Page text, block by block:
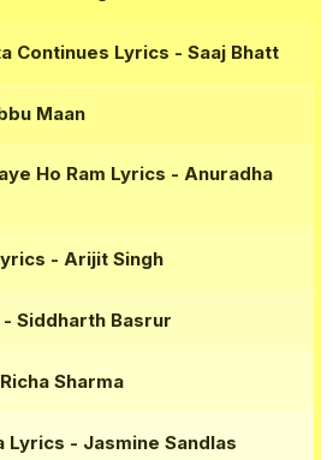
Continues Lyrics - Saaj Bhatt
Maan
Ho Ram Lyrics - Anuradha
- Arijit Singh
- Siddharth Basrur
Sharma
Lyrics - Jasmine Sandlas